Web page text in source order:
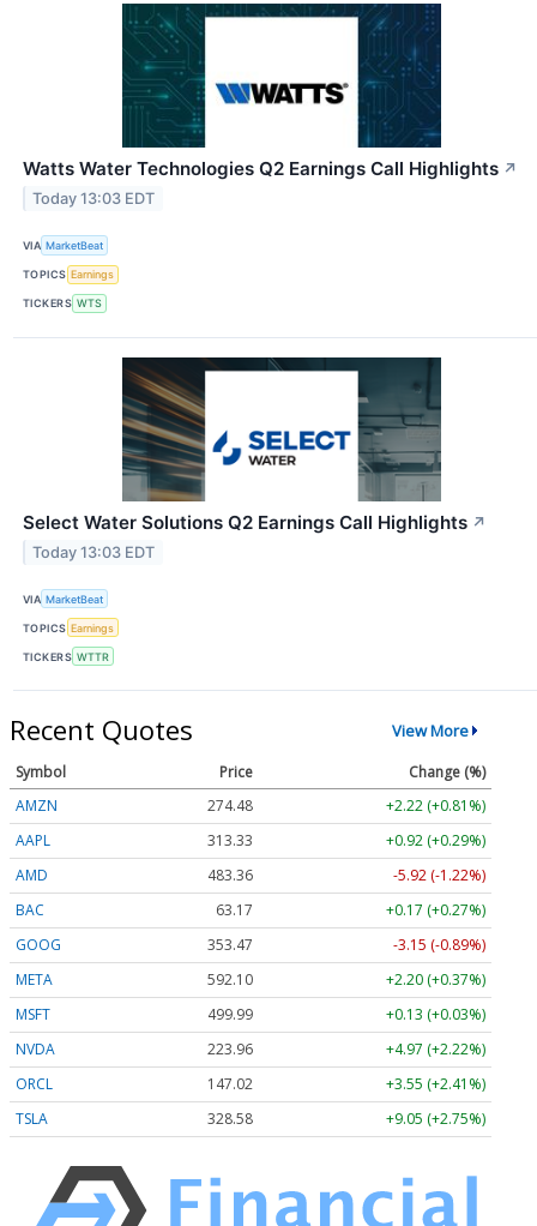
Watts Water Technologies Q2 Earnings Call Highlights ↗
Today 13:03 EDT
VIA MarketBeat
TOPICS Earnings
TICKERS WTS
Select Water Solutions Q2 Earnings Call Highlights ↗
Today 13:03 EDT
VIA MarketBeat
TOPICS Earnings
TICKERS WTTR
Recent Quotes View More
Symbol Price
Change (%)
AMZN
274.48
+2.22 (+0.81%)
AAPL
313.33
+0.92 (+0.29%)
AMD
483.36
-5.92 (-1.22%)
BAC
63.17
+0.17 (+0.27%)
GOOG
353.47
-3.15 (-0.89%)
META
592.10
+2.20 (+0.37%)
MSFT
499.99
+0.13 (+0.03%)
NVDA
223.96
+4.97 (+2.22%)
ORCL
147.02
+3.55 (+2.41%)
TSLA
328.58 +9.05 (+2.75%)